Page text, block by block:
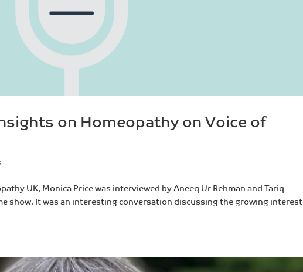
on Homeopathy on Voice of
UK, Monica Price was interviewed by Aneeq Ur Rehman and Tariq
show. It was an interesting conversation discussing the growing interest